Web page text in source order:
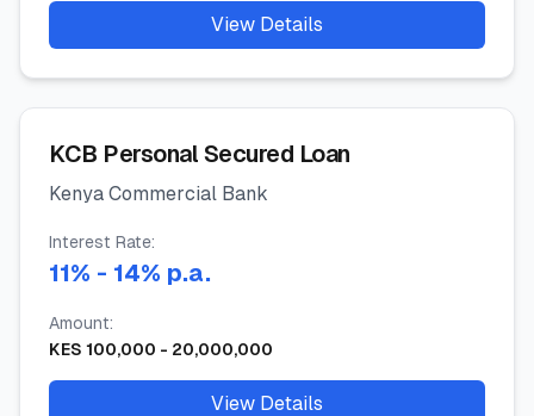
View Details
KCB Personal Secured Loan
Kenya Commercial Bank
Interest Rate:
11% - 14% p.a.
Amount:
KES 100,000 - 20,000,000
View Details